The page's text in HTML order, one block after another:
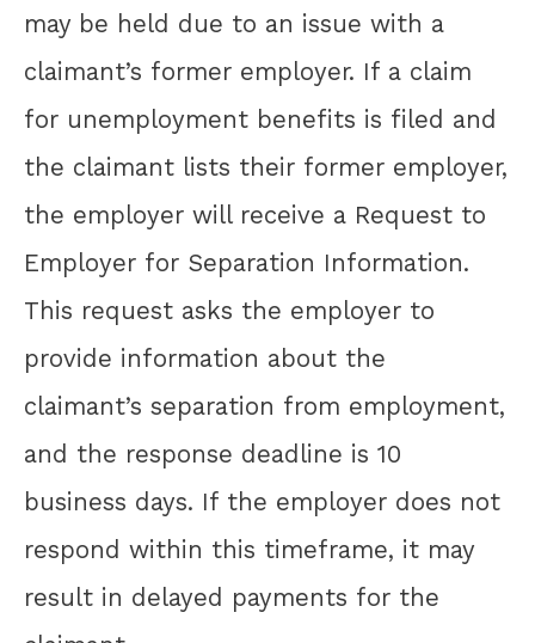
may be held due to an issue with a
claimant’s former employer. If a claim
for unemployment benefits is filed and
the claimant lists their former employer,
the employer will receive a Request to
Employer for Separation Information.
This request asks the employer to
provide information about the
claimant’s separation from employment,
and the response deadline is 10
business days. If the employer does not
respond within this timeframe, it may
result in delayed payments for the